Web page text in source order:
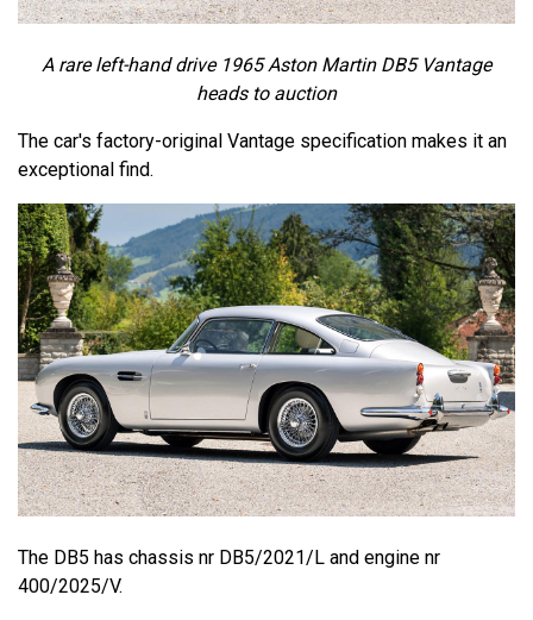
A rare left-hand drive 1965 Aston Martin DB5 Vantage
heads to auction
The car's factory-original Vantage specification makes it an
exceptional find.
The DB5 has chassis nr DB5/2021/L and engine nr
400/2025/V.